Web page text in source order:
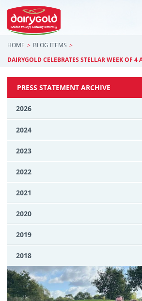
HOME
BLOG ITEMS
DAIRYGOLD CELEBRATES STELLAR WEEK OF 4
PRESS STATEMENT ARCHIVE
2026
2024
2023
2022
2021
2020
2019
2018